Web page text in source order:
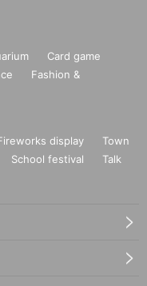
Card game
Fashion &
display
Town
School festival
Talk